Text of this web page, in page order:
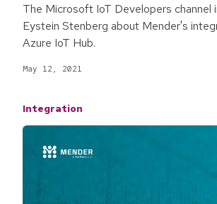
The Microsoft IoT Developers channel
Eystein Stenberg about Mender's
Azure IoT Hub.
May 12, 2021
Integration